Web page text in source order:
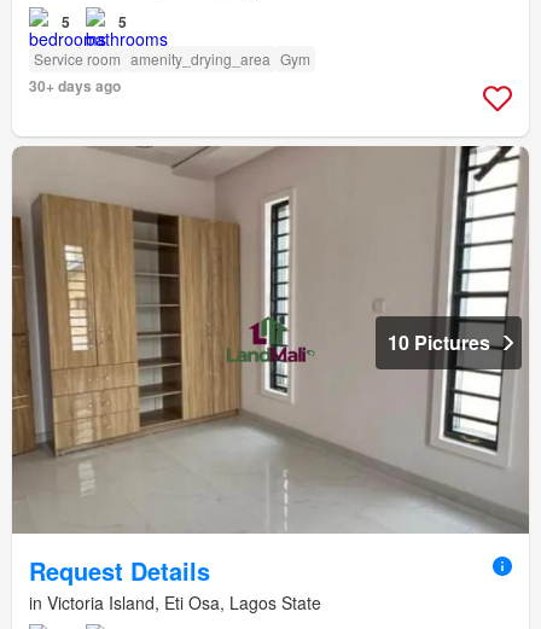
5 5
Service room amenity_drying_area Gym
30+ days ago
10 Pictures
Request Details
in Victoria Island, Eti Osa, Lagos State